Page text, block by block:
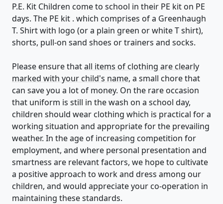
​P.E. Kit Children come to school in their PE kit on PE
days. The PE kit . which comprises of a Greenhaugh
T. Shirt with logo (or a plain green or white T shirt),
shorts, pull-on sand shoes or trainers and socks.
​​Please ensure thatall items of clothing are clearly
marked with your child's name, a small chore that
can save you a lot of money. On the rare occasion
that uniform is still in the wash on a school day,
children should wear clothing which is practical for a
working situation and appropriate for the prevailing
weather. In the age of increasing competition for
employment, and where personal presentation and
smartness are relevant factors, we hope to cultivate
a positive approach to work and dress among our
children, and would appreciate your co-operation in
maintaining these standards.